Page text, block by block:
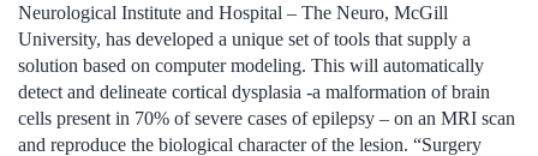
Neurological Institute and Hospital – The Neuro, McGill
University, has developed a unique set of tools that supply a
solution based on computer modeling. This will automatically
detect and delineate cortical dysplasia -a malformation of brain
cells present in 70% of severe cases of epilepsy – on an MRI scan
and reproduce the biological character of the lesion. “Surgery